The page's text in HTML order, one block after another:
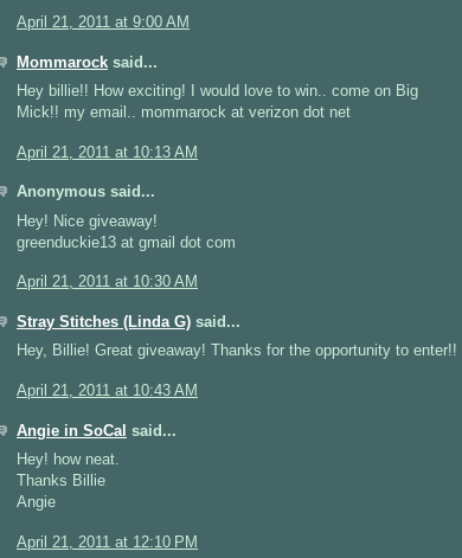
April 21, 2011 at 9:00 AM
Mommarock said...
Hey billie!! How exciting! I would love to win.. come on Big
Mick!! my email.. mommarock at verizon dot net
April 21, 2011 at 10:13 AM
Anonymous said...
Hey! Nice giveaway!
greenduckie13 at gmail dot com
April 21, 2011 at 10:30 AM
Stray Stitches (Linda G) said...
Hey, Billie! Great giveaway! Thanks for the opportunity to enter!!
April 21, 2011 at 10:43 AM
Angie in SoCal said...
Hey! how neat.
Thanks Billie
Angie
April 21, 2011 at 12:10 PM